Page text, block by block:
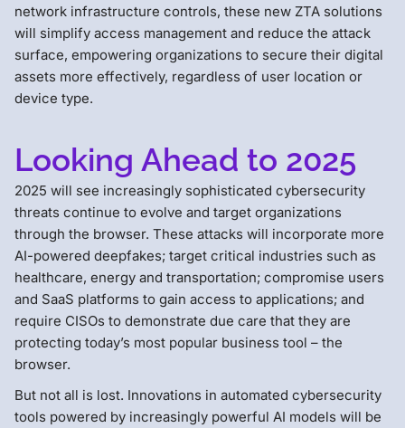
network infrastructure controls, these new ZTA solutions
will simplify access management and reduce the attack
surface, empowering organizations to secure their digital
assets more effectively, regardless of user location or
device type.
Looking Ahead to 2025
2025 will see increasingly sophisticated cybersecurity
threats continue to evolve and target organizations
through the browser. These attacks will incorporate more
AI-powered deepfakes; target critical industries such as
healthcare, energy and transportation; compromise users
and SaaS platforms to gain access to applications; and
require CISOs to demonstrate due care that they are
protecting today’s most popular business tool – the
browser.
But not all is lost. Innovations in automated cybersecurity
tools powered by increasingly powerful AI models will be